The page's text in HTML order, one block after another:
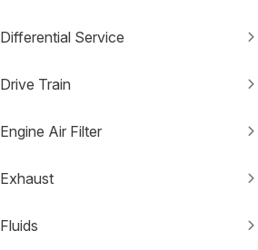
Differential Service
Drive Train
Engine Air Filter
Exhaust
Fluids